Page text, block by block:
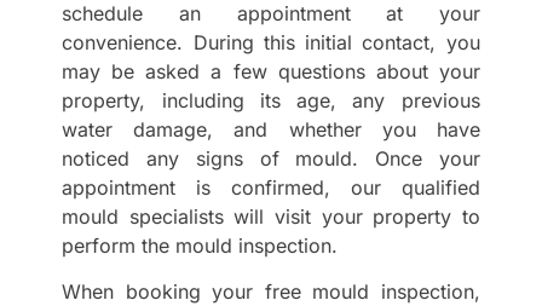
schedule an appointment at your
convenience. During this initial contact, you
may be asked a few questions about your
property, including its age, any previous
water damage, and whether you have
noticed any signs of mould. Once your
appointment is confirmed, our qualified
mould specialists will visit your property to
perform the mould inspection.
When booking your free mould inspection,